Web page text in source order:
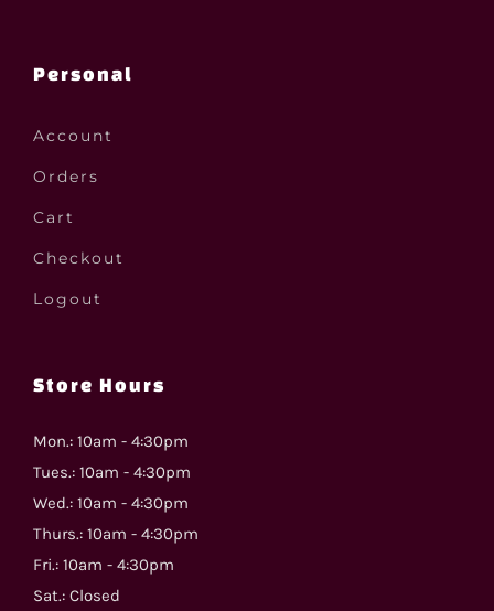
Personal
Account
Orders
Cart
Checkout
Logout
Store Hours
Mon.: 10am - 4:30pm
Tues.: 10am - 4:30pm
Wed.: 10am - 4:30pm
Thurs.: 10am - 4:30pm
Fri.: 10am - 4:30pm
Sat.: Closed